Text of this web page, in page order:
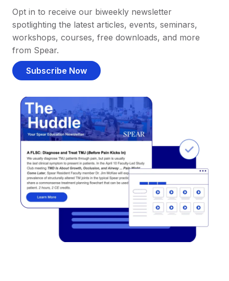
Opt in to receive our biweekly newsletter
spotlighting the latest articles, events, seminars,
workshops, courses, free downloads, and more
from Spear.
Subscribe Now